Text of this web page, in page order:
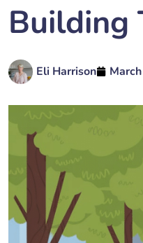
Building
Eli Harrison